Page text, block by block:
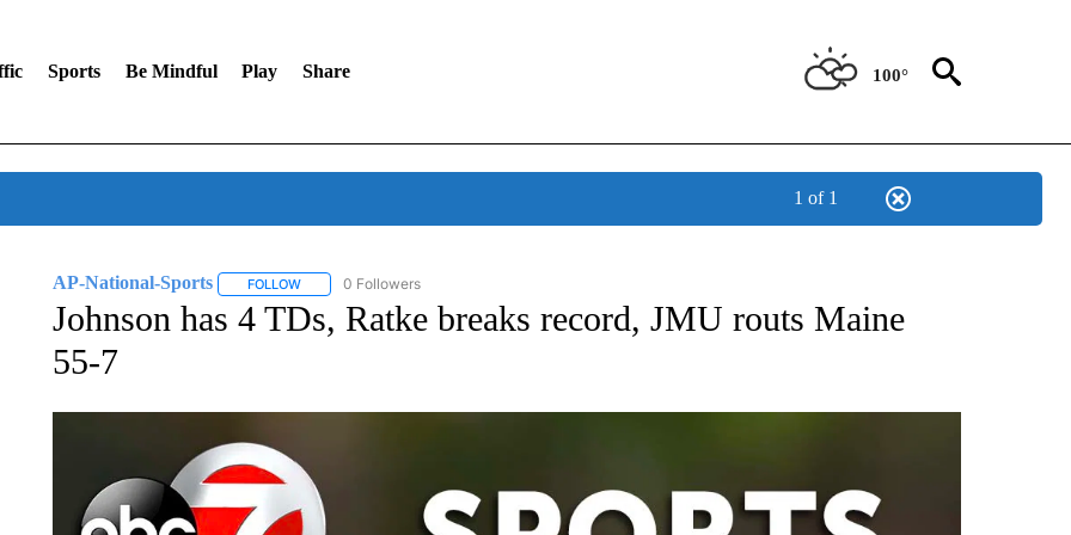
Sports Be Mindful Play Share 100°
1 of 1
AP-National-Sports FOLLOWFOLLOW "AP-NATIONAL-SPORTS" TO RECEIVE NOTIFICATIONS ABOUT NEW PAGES ON "AP-NATIONAL-SPORTS".
0 Followers
Johnson has 4 TDs, Ratke breaks record, JMU routs Maine
55-7